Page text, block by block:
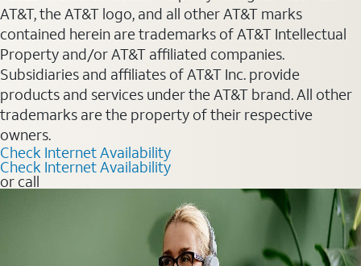
AT&T, the AT&T logo, and all other AT&T marks
contained herein are trademarks of AT&T Intellectual
Property and/or AT&T affiliated companies.
Subsidiaries and affiliates of AT&T Inc. provide
products and services under the AT&T brand. All other
trademarks are the property of their respective
owners.
Check Internet Availability
Check Internet Availability
or call